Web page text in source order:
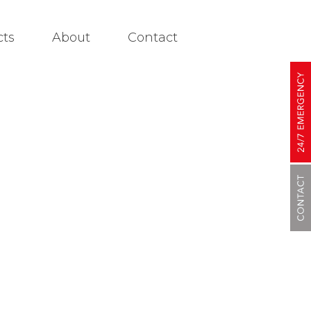
About Contact